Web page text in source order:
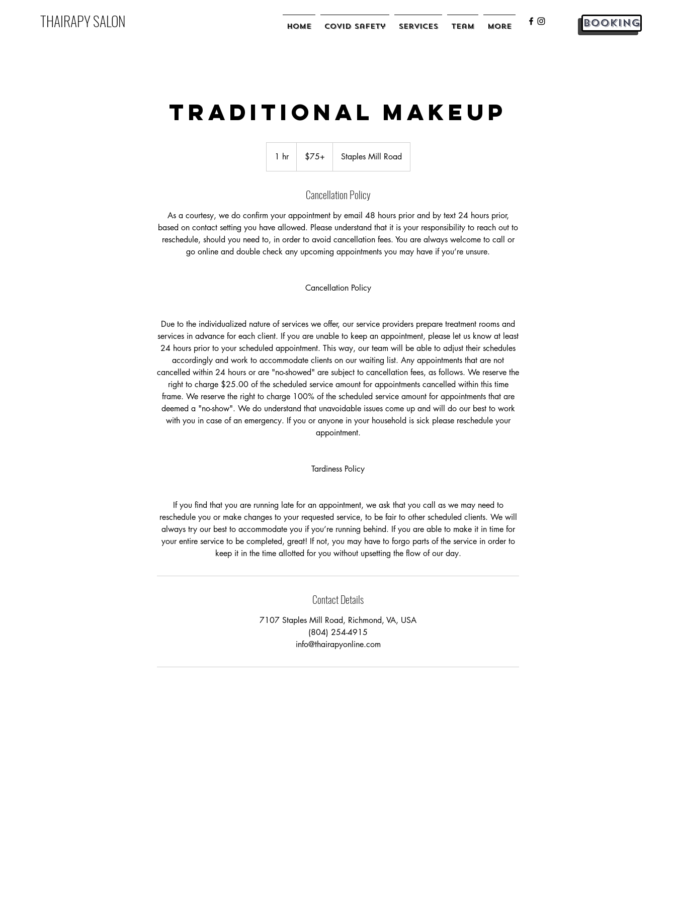
THAIRAPY SALON Home COVID Safety Services Team More Booking
Traditional Makeup
1 hr1
h
$75+ Staples Mill Road
Cancellation Policy
As a courtesy, we do confirm your appointment by email 48 hours prior and by text 24 hours prior,
based on contact setting you have allowed. Please understand that it is your responsibility to reach out to
reschedule, should you need to, in order to avoid cancellation fees. You are always welcome to call or
go online and double check any upcoming appointments you may have if you’re unsure.
Cancellation Policy
Due to the individualized nature of services we offer, our service providers prepare treatment rooms and
services in advance for each client. If you are unable to keep an appointment, please let us know at least
24 hours prior to your scheduled appointment. This way, our team will be able to adjust their schedules
accordingly and work to accommodate clients on our waiting list. Any appointments that are not
cancelled within 24 hours or are "no-showed" are subject to cancellation fees, as follows. We reserve the
right to charge $25.00 of the scheduled service amount for appointments cancelled within this time
frame. We reserve the right to charge 100% of the scheduled service amount for appointments that are
deemed a "no-show". We do understand that unavoidable issues come up and will do our best to work
with you in case of an emergency. If you or anyone in your household is sick please reschedule your
appointment.
Tardiness Policy
If you find that you are running late for an appointment, we ask that you call as we may need to
reschedule you or make changes to your requested service, to be fair to other scheduled clients. We will
always try our best to accommodate you if you’re running behind. If you are able to make it in time for
your entire service to be completed, great! If not, you may have to forgo parts of the service in order to
keep it in the time allotted for you without upsetting the flow of our day.
Contact Details
7107 Staples Mill Road, Richmond, VA, USA
(804) 254-4915
info@thairapyonline.com